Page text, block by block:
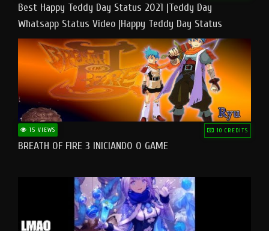
Best Happy Teddy Day Status 2021 |Teddy Day
Whatsapp Status Video |Happy Teddy Day Status
#teddyday​
15 VIEWS 10 CREDITS
BREATH OF FIRE 3 INICIANDO O GAME